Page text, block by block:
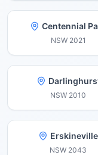
Centennial
NSW 2021
NSW 2010
Erskineville
NSW 2043